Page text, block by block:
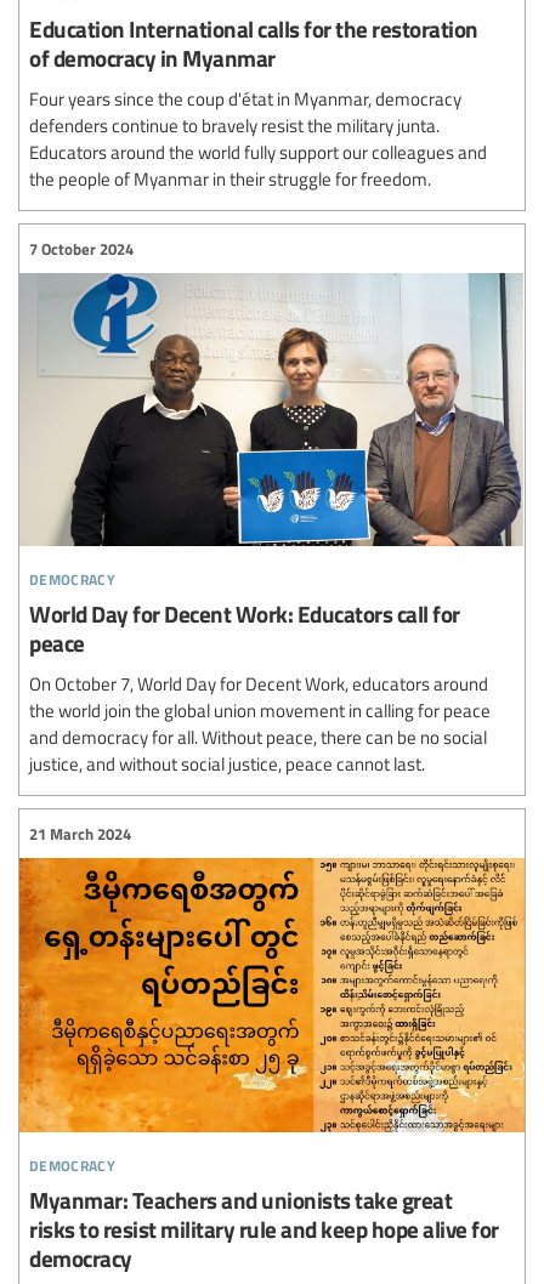
Education International calls for the restoration
of democracy in Myanmar
Four years since the coup d'état in Myanmar, democracy
defenders continue to bravely resist the military junta.
Educators around the world fully support our colleagues and
the people of Myanmar in their struggle for freedom.
democracy
7 October 2024
World Day for Decent Work: Educators call for
peace
On October 7, World Day for Decent Work, educators around
the world join the global union movement in calling for peace
and democracy for all. Without peace, there can be no social
justice, and without social justice, peace cannot last.
democracy
21 March 2024
Myanmar: Teachers and unionists take great
risks to resist military rule and keep hope alive for
democracy